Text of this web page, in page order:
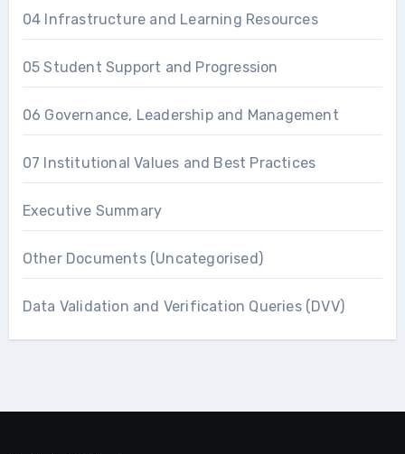
04 Infrastructure and Learning Resources
05 Student Support and Progression
06 Governance, Leadership and Management
07 Institutional Values and Best Practices
Executive Summary
Other Documents (Uncategorised)
Data Validation and Verification Queries (DVV)